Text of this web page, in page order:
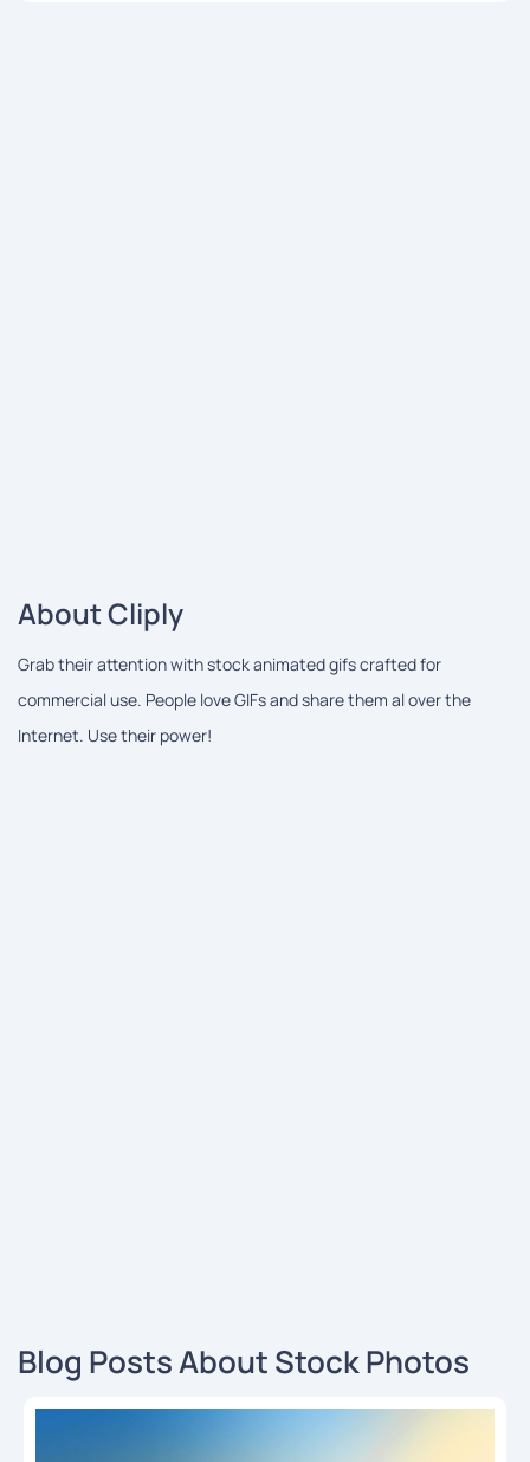
About Cliply
Grab their attention with stock animated gifs crafted for
commercial use. People love GIFs and share them al over the
Internet. Use their power!
Blog Posts About Stock Photos